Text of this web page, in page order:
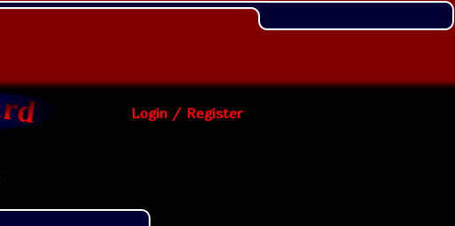
Login / Register